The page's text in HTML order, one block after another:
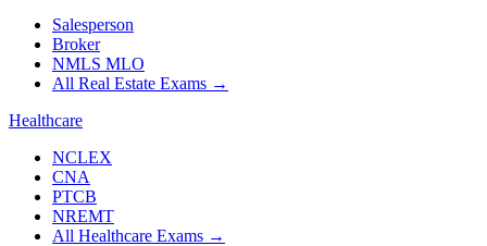
Salesperson
Broker
NMLS MLO
All Real Estate Exams →
Healthcare
NCLEX
CNA
PTCB
NREMT
All Healthcare Exams →